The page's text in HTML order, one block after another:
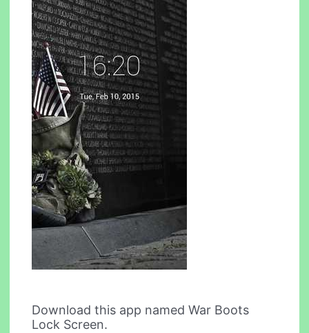
Download this app named War Boots
Lock Screen.